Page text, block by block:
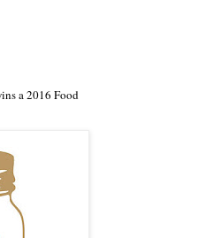
a 2016 Food